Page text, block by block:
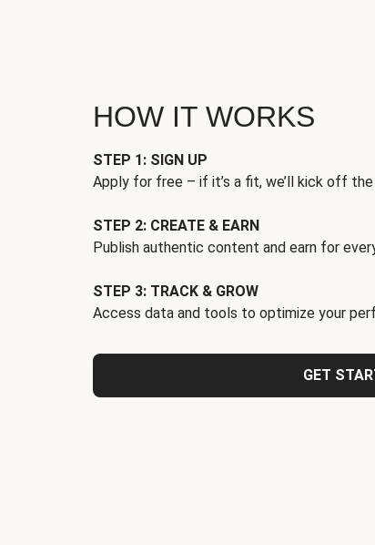
HOW IT WORKS
STEP 1: SIGN UP
Apply for free – if it’s a fit, we’ll kick off the
STEP 2: CREATE & EARN
Publish authentic content and earn for
STEP 3: TRACK & GROW
Access data and tools to optimize your
GET